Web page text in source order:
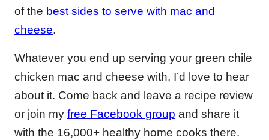
of the best sides to serve with mac and
cheese.
Whatever you end up serving your green chile
chicken mac and cheese with, I’d love to hear
about it. Come back and leave a recipe review
or join my free Facebook group and share it
with the 16,000+ healthy home cooks there.